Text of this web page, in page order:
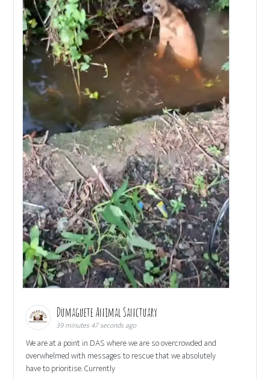
Dumaguete Animal Sanctuary
39 minutes 47 seconds ago
We are at a point in DAS where we are so overcrowded and
overwhelmed with messages to rescue that we absolutely
have to prioritise. Currently